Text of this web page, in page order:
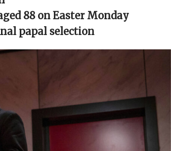
88 on Easter Monday
papal selection